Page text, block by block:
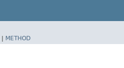
| METHOD